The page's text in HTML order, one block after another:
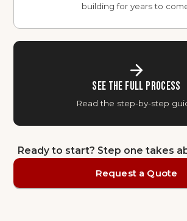
building for years to
SEE THE FULL PROCESS
Read the step-by-step
Ready to start? Step one takes
Request a Quote